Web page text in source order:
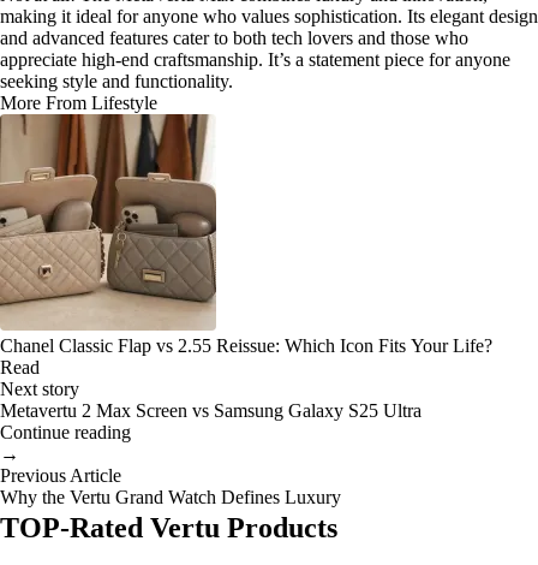
making it ideal for anyone who values sophistication. Its elegant design
and advanced features cater to both tech lovers and those who
appreciate high-end craftsmanship. It’s a statement piece for anyone
seeking style and functionality.
More From Lifestyle
Chanel Classic Flap vs 2.55 Reissue: Which Icon Fits Your Life?
Read
Next story
Metavertu 2 Max Screen vs Samsung Galaxy S25 Ultra
Continue reading
→
Previous Article
Why the Vertu Grand Watch Defines Luxury
TOP-Rated Vertu Products